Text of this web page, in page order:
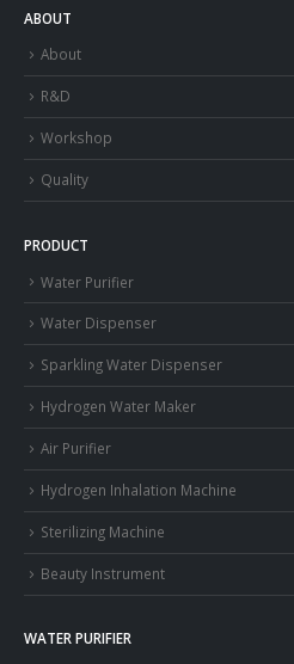
ABOUT
About
R&D
Workshop
Quality
PRODUCT
Water Purifier
Water Dispenser
Sparkling Water Dispenser
Hydrogen Water Maker
Air Purifier
Hydrogen Inhalation Machine
Sterilizing Machine
Beauty Instrument
WATER PURIFIER